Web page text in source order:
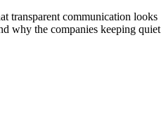
transparent communication looks
why the companies keeping quiet